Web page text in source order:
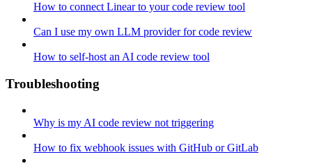
How to connect Linear to your code review tool
Can I use my own LLM provider for code review
How to self-host an AI code review tool
Troubleshooting
Why is my AI code review not triggering
How to fix webhook issues with GitHub or GitLab